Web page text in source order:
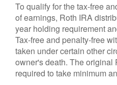
To qualify for the tax-free
of earnings, Roth IRA
year holding requirement
Tax-free and penalty-free
taken under certain other
owner's death. The original
required to take minimum